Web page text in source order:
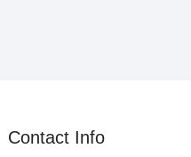
Contact Info